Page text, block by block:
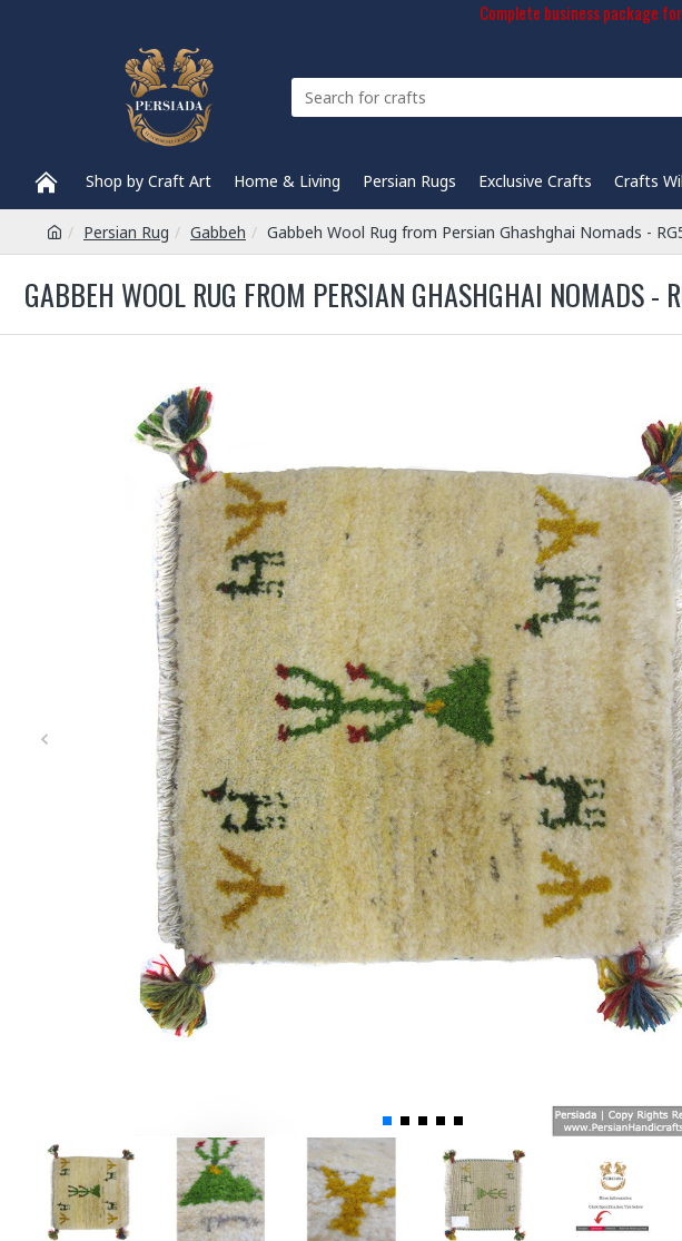
Complete business package
Shop by Craft Art Home & Living Persian Rugs Exclusive Crafts Crafts
Persian Rug Gabbeh Gabbeh Wool Rug from Persian Ghashghai Nomads -
GABBEH WOOL RUG FROM PERSIAN GHASHGHAI NOMADS -